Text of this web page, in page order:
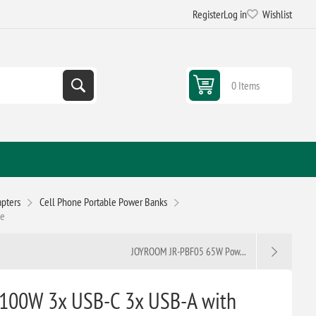
RegisterLog in Wishlist
0 Items
Cell Phone Portable Power Banks
JOYROOM JR-PBF05 65W Pow...
3x USB-C 3x USB-A with